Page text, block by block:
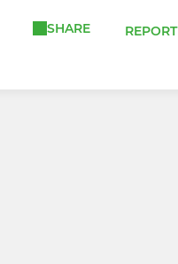
SHARE REPORT